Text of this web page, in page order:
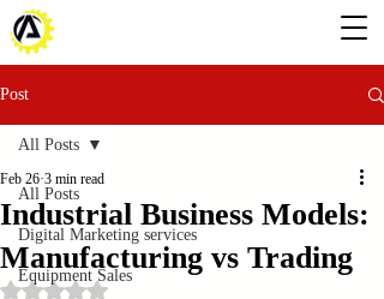
Post
All Posts
Digital Marketing services
Equipment Sales
All Posts
Industrial Business Models:
Manufacturing vs Trading
Feb 26 3 min read
Rated NaN out of 5 stars.